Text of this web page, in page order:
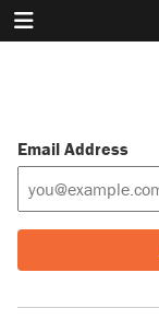
Email Address